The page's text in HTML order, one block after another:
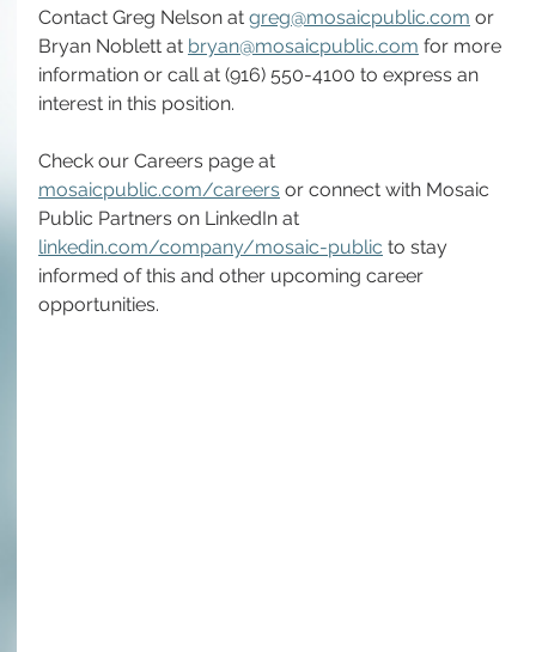
Contact Greg Nelson at greg@mosaicpublic.com or
Bryan Noblett at bryan@mosaicpublic.com for more
information or call at (916) 550-4100 to express an
interest in this position.
Check our Careers page at
mosaicpublic.com/careers or connect with Mosaic
Public Partners on LinkedIn at
linkedin.com/company/mosaic-public to stay
informed of this and other upcoming career
opportunities.